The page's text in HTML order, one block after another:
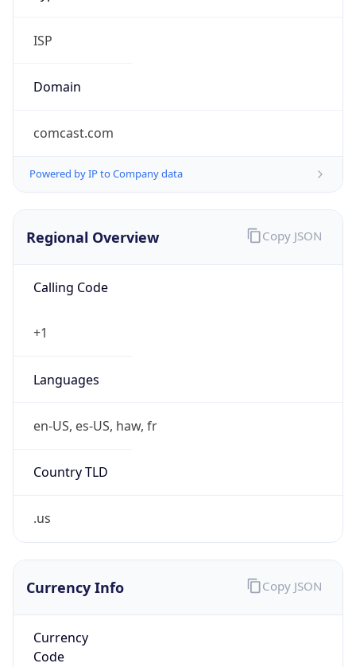
ISP
Domain
comcast.com
Powered by IP to Company data
Regional Overview
Calling Code
+1
Languages
en-US, es-US, haw, fr
Country TLD
.us
Copy JSON
Currency Info
Currency
Code
Copy JSON